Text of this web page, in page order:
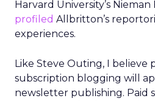
Harvard University’s
profiled Allbritton’s
experiences.
Like Steve Outing, I believe
subscription blogging will
newsletter publishing. Paid